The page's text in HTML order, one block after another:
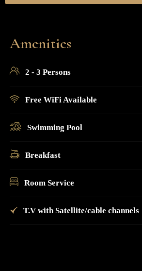
Amenities
2 - 3 Persons
Free WiFi Available
Swimming Pool
Breakfast
Room Service
T.V with Satellite/cable channels